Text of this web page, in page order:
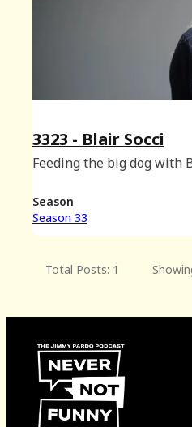
3323 - Blair Socci
Feeding the big dog with
Season
Season 33
Total Posts: 1